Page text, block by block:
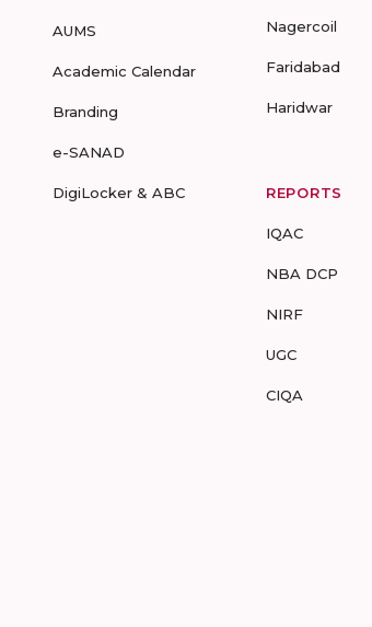
AUMS
Academic Calendar
Branding
e-SANAD
DigiLocker & ABC
Nagercoil
Faridabad
Haridwar
REPORTS
IQAC
NBA DCP
NIRF
UGC
CIQA